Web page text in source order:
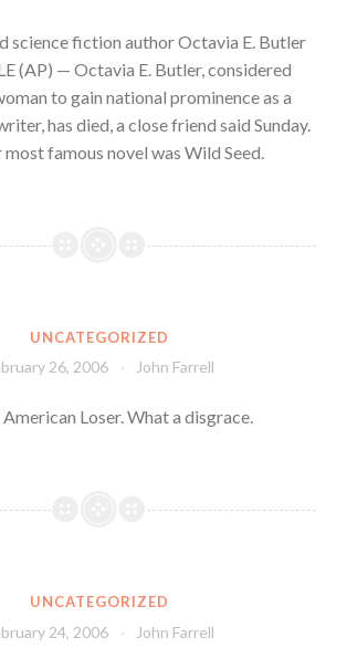
science fiction author Octavia E. Butler
(AP) — Octavia E. Butler, considered
to gain national prominence as a
has died, a close friend said Sunday.
most famous novel was Wild Seed.
UNCATEGORIZED
26, 2006 John Farrell
Loser. What a disgrace.
UNCATEGORIZED
24, 2006 John Farrell